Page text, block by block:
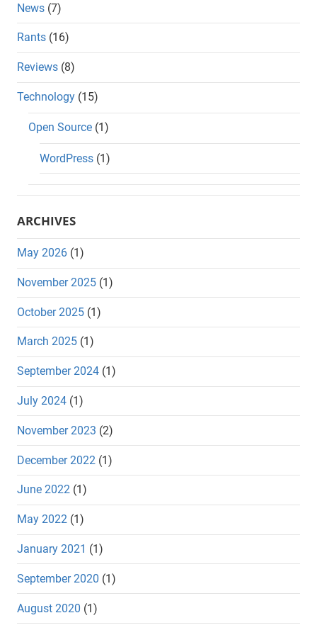
News (7)
Rants (16)
Reviews (8)
Technology (15)
Open Source (1)
WordPress (1)
ARCHIVES
May 2026 (1)
November 2025 (1)
October 2025 (1)
March 2025 (1)
September 2024 (1)
July 2024 (1)
November 2023 (2)
December 2022 (1)
June 2022 (1)
May 2022 (1)
January 2021 (1)
September 2020 (1)
August 2020 (1)